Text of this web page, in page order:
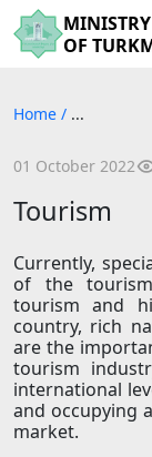
OF
Home / ...
01 October 2022
Tourism
Currently,
of the
tourism and
country, rich
are the
tourism
international
and occupying
market.